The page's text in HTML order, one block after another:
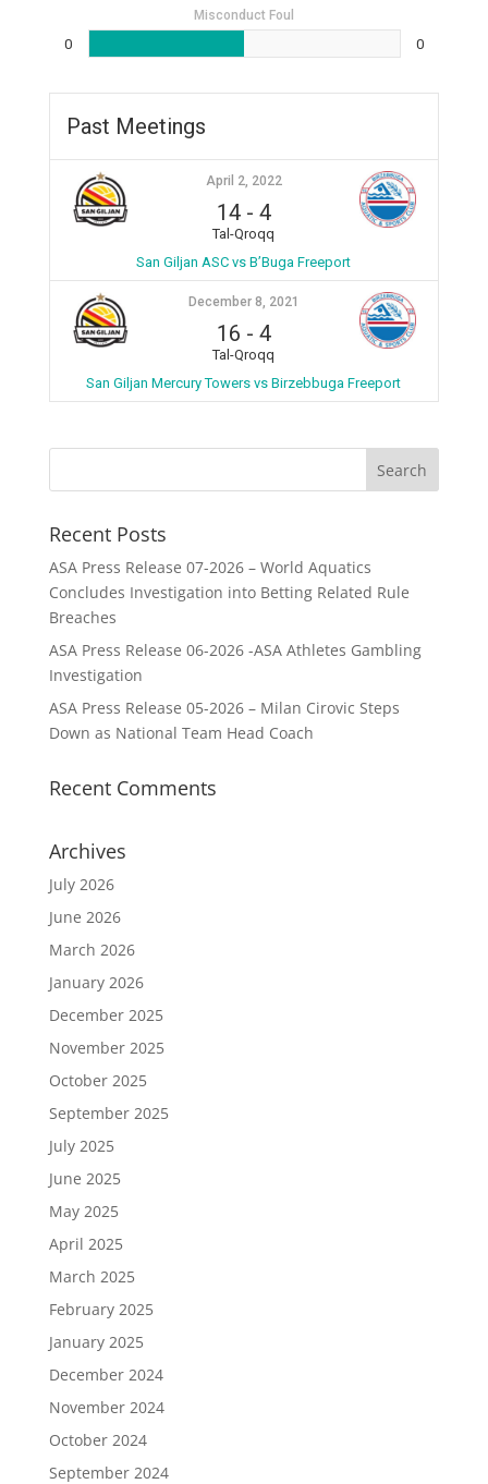
Misconduct Foul
0 0
Past Meetings
April 2, 2022
14- 4
Tal-Qroqq
San Giljan ASC vs B’Buga Freeport
December 8, 2021
16 - 4
Tal-Qroqq
San Giljan Mercury Towers vs Birzebbuga Freeport
Recent Posts
ASA Press Release 07-2026 – World Aquatics
Concludes Investigation into Betting Related Rule
Breaches
ASA Press Release 06-2026 -ASA Athletes Gambling
Investigation
ASA Press Release 05-2026 – Milan Cirovic Steps
Down as National Team Head Coach
Recent Comments
Archives
July 2026
June 2026
March 2026
January 2026
December 2025
November 2025
October 2025
September 2025
July 2025
June 2025
May 2025
April 2025
March 2025
February 2025
January 2025
December 2024
November 2024
October 2024
September 2024